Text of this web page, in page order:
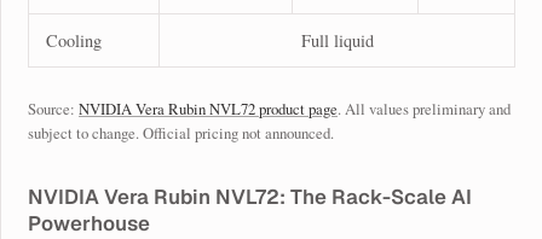
Cooling Full liquid
Source: NVIDIA Vera Rubin NVL72 product page. All values preliminary and
subject to change. Official pricing not announced.
NVIDIA Vera Rubin NVL72: The Rack-Scale AI
Powerhouse